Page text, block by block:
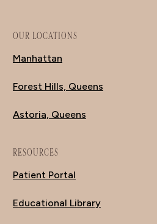
OUR LOCATIONS
Manhattan
Forest Hills, Queens
Astoria, Queens
RESOURCES
Patient Portal
Educational Library